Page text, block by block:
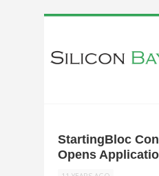
StartingBloc
Opens